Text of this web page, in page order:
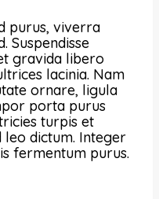
purus, viverra
Suspendisse
gravida libero
lacinia. Nam
ornare, ligula
porta purus
turpis et
leo dictum. Integer
fermentum purus.